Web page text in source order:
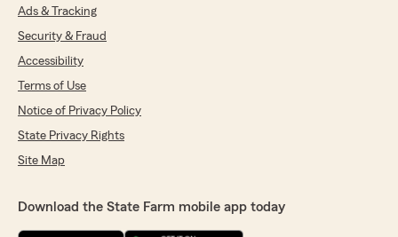
Ads & Tracking
Security & Fraud
Accessibility
Terms of Use
Notice of Privacy Policy
State Privacy Rights
Site Map
Download the State Farm mobile app today